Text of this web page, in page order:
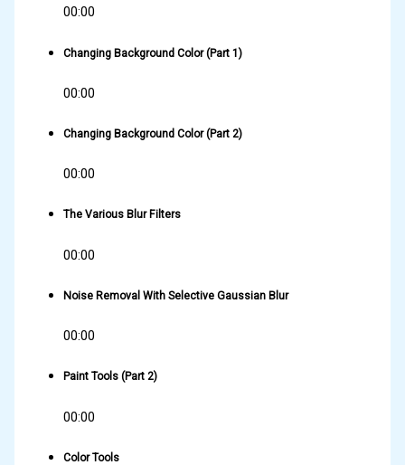
00:00
Changing Background Color (Part 1)
00:00
Changing Background Color (Part 2)
00:00
The Various Blur Filters
00:00
Noise Removal With Selective Gaussian Blur
00:00
Paint Tools (Part 2)
00:00
Color Tools